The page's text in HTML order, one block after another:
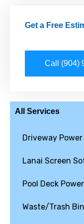
Get a Free
Call (904)
All Services
Driveway
Lanai Screen
Pool Deck
Waste/Trash